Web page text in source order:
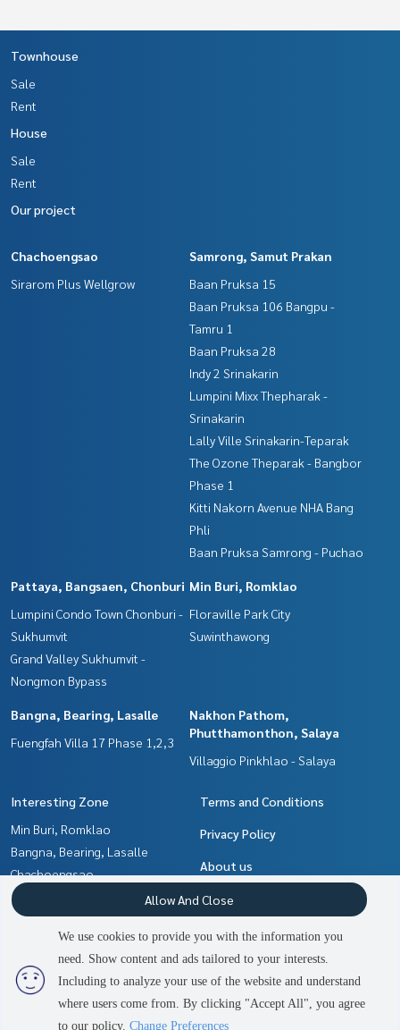
2 people are viewing
Contact us
Townhouse
Sale
Rent
House
Sale
Rent
Our project
Chachoengsao
Sirarom Plus Wellgrow
Samrong, Samut Prakan
Baan Pruksa 15
Baan Pruksa 106 Bangpu -
Tamru 1
Baan Pruksa 28
Indy 2 Srinakarin
Lumpini Mixx Thepharak -
Srinakarin
Lally Ville Srinakarin-Teparak
The Ozone Theparak - Bangbor
Phase 1
Kitti Nakorn Avenue NHA Bang
Phli
Baan Pruksa Samrong - Puchao
Pattaya, Bangsaen, Chonburi
Lumpini Condo Town Chonburi -
Sukhumvit
Grand Valley Sukhumvit -
Nongmon Bypass
Min Buri, Romklao
Floraville Park City
Suwinthawong
Bangna, Bearing, Lasalle
Fuengfah Villa 17 Phase 1,2,3
Nakhon Pathom,
Phutthamonthon, Salaya
Villaggio Pinkhlao - Salaya
Interesting Zone
Min Buri, Romklao
Bangna, Bearing, Lasalle
Chachoengsao
Nakhon Pathom,
Phutthamonthon, Salaya
Samrong, Samut Prakan
Pattaya, Bangsaen, Chonburi
Terms and Conditions
Privacy Policy
About us
How to sale-rent
Contact
Power byLivinginsider.com
We use cookies to provide you with the information you
need. Show content and ads tailored to your interests.
Including to analyze your use of the website and understand
where users come from. By clicking "Accept All", you agree
to our policy. Change Preferences
Allow And Close